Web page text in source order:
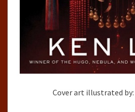
Cover art illustrated by: